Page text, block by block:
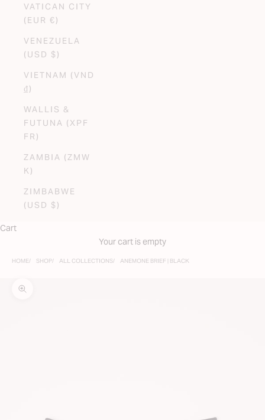
VATICAN CITY
(EUR €)
VENEZUELA
(USD $)
VIETNAM (VND
₫)
WALLIS &
FUTUNA (XPF
FR)
ZAMBIA (ZMW
K)
ZIMBABWE
(USD $)
Cart
Your cart is empty
HOME SHOP ALL COLLECTIONS ANEMONE BRIEF | BLACK
Zoom picture